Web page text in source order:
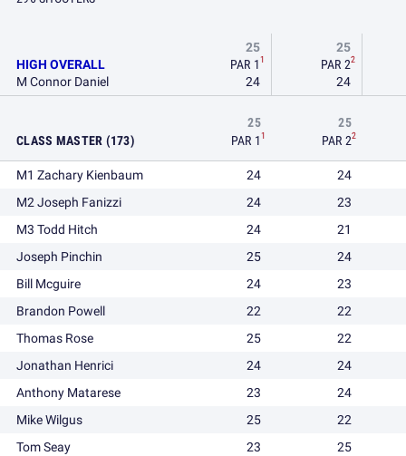
HIGH OVERALL
M Connor Daniel
25
PAR 11
24
25
PAR 22
24
CLASS MASTER (173)
25
PAR 11
25
PAR 22
M1 Zachary Kienbaum 24
24
M2 Joseph Fanizzi
24
23
M3 Todd Hitch
24
21
Joseph Pinchin
25
24
Bill Mcguire
24
23
Brandon Powell
22
22
Thomas Rose
25
22
Jonathan Henrici
24
24
Anthony Matarese
23
24
Mike Wilgus
25
22
Tom Seay
23
25